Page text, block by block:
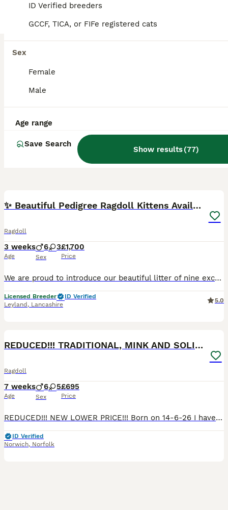
ID Verified breeders
GCCF, TICA, or FIFe registered cats
Sex
Female
Male
Age range
Save Search
Show results(77)
✨ Beautiful Pedigree Ragdoll Kittens Available ✨
Ragdoll
3 weeks
Age
6 3
Sex
£1,700
Price
We are proud to introduce our beautiful litter of nine exceptional pedigree Ragdoll kittens, born on 16th July and expected to be ready for their forever homes from approximately 25th October. Our kittens have been carefully bred from outstanding European champion bloodlines, combining exceptional health, temperament and true Ragdoll beauty. Raised in our family home with
Licensed Breeder
ID Verified
Leyland , Lancashire
5.0
REDUCED!!! TRADITIONAL, MINK AND SOLID RAGDOLLS
Ragdoll
7 weeks
Age
6 5
Sex
£695
Price
REDUCED!!! NEW LOWER PRICE!!! Born on 14-6-26 I have 6 Ragdoll Babies available. Traditional, Minks and Solids. 2 Boys and 4 Girls Both parents are Registered Active to breed with TICA. Both parents come from European Lines. Mum is a Solid Blue and Dad is a Stunning Lilac Mink Lynx. Both parents have tested clear for PKD and HMC ragdoll. They are fluffy bundles of f
ID Verified
Norwich, Norfolk